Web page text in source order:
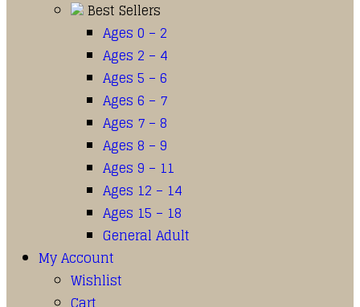
Best Sellers
Ages 0 – 2
Ages 2 – 4
Ages 5 – 6
Ages 6 – 7
Ages 7 – 8
Ages 8 – 9
Ages 9 – 11
Ages 12 – 14
Ages 15 – 18
General Adult
My Account
Wishlist